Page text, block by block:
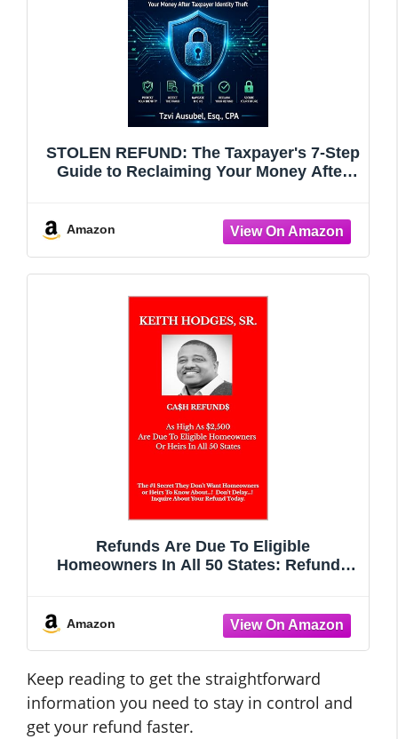
STOLEN REFUND: The Taxpayer's 7-Step
Guide to Reclaiming Your Money After
Amazon
Refunds Are Due To Eligible
Homeowners In All 50 States: Refunds
To Know ... ... Don’t Delay.! Apply & Get
Your Refund Tod
Amazon
Keep reading to get the straightforward
information you need to stay in control and
get your refund faster.